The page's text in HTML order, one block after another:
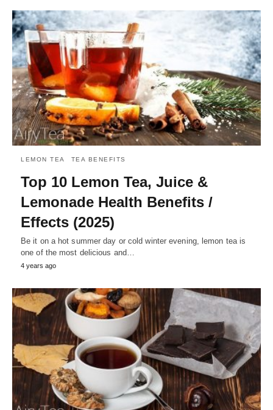
LEMON TEA TEA BENEFITS
Top 10 Lemon Tea, Juice &
Lemonade Health Benefits /
Effects (2025)
Be it on a hot summer day or cold winter evening, lemon tea is
one of the most delicious and…
4 years ago